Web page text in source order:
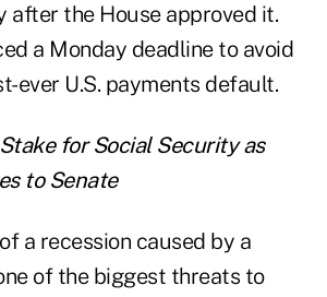
after the House approved it.
a Monday deadline to avoid
ever U.S. payments default.
for Social Security as
to Senate
a recession caused by a
of the biggest threats to